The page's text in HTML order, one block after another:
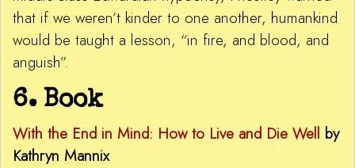
that if we weren’t kinder to one another, humankind
would be taught a lesson, “in fire, and blood, and
anguish”.
6. Book
With the End in Mind: How to Live and Die Well by
Kathryn Mannix